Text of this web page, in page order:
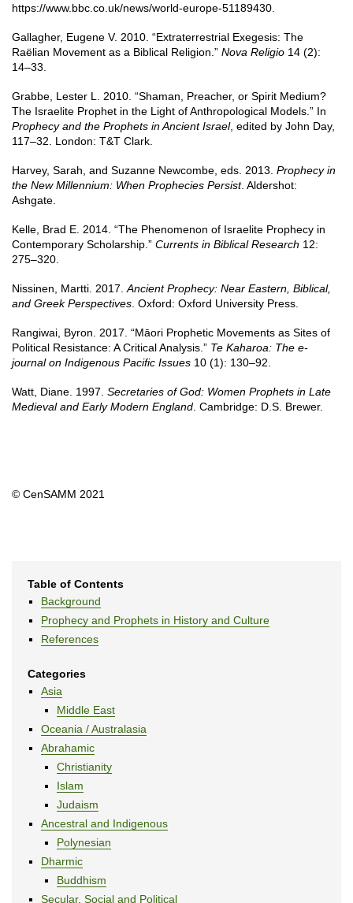
https://www.bbc.co.uk/news/world-europe-51189430.
Gallagher, Eugene V. 2010. “Extraterrestrial Exegesis: The
Raëlian Movement as a Biblical Religion.” Nova Religio 14 (2):
14–33.
Grabbe, Lester L. 2010. “Shaman, Preacher, or Spirit Medium?
The Israelite Prophet in the Light of Anthropological Models.” In
Prophecy and the Prophets in Ancient Israel, edited by John Day,
117–32. London: T&T Clark.
Harvey, Sarah, and Suzanne Newcombe, eds. 2013. Prophecy in
the New Millennium: When Prophecies Persist. Aldershot:
Ashgate.
Kelle, Brad E. 2014. “The Phenomenon of Israelite Prophecy in
Contemporary Scholarship.” Currents in Biblical Research 12:
275–320.
Nissinen, Martti. 2017. Ancient Prophecy: Near Eastern, Biblical,
and Greek Perspectives . Oxford: Oxford University Press.
Rangiwai, Byron. 2017. “Māori Prophetic Movements as Sites of
Political Resistance: A Critical Analysis.” Te Kaharoa: The e-
journal on Indigenous Pacific Issues 10 (1): 130–92.
Watt, Diane. 1997. Secretaries of God: Women Prophets in Late
Medieval and Early Modern England . Cambridge: D.S. Brewer.
© CenSAMM 2021
Table of Contents
Background
Prophecy and Prophets in History and Culture
References
Categories
Asia
Middle East
Oceania / Australasia
Abrahamic
Christianity
Islam
Judaism
Ancestral and Indigenous
Polynesian
Dharmic
Buddhism
Secular, Social and Political